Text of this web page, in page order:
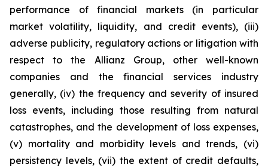
performance of financial markets (in particular
market volatility, liquidity, and credit events), (iii)
adverse publicity, regulatory actions or litigation with
respect to the Allianz Group, other well-known
companies and the financial services industry
generally, (iv) the frequency and severity of insured
loss events, including those resulting from natural
catastrophes, and the development of loss expenses,
(v) mortality and morbidity levels and trends, (vi)
persistency levels, (vii) the extent of credit defaults,